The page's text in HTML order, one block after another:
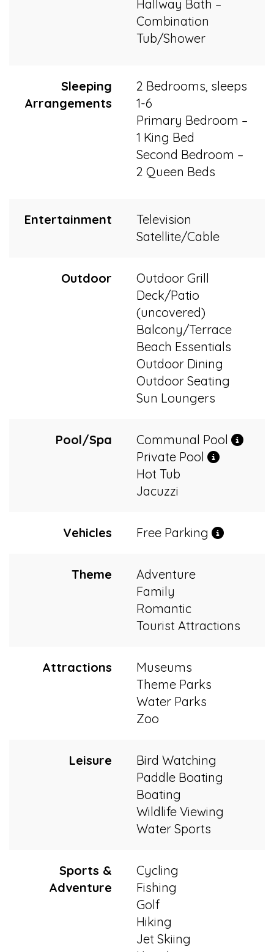
Hallway Bath –
Combination
Tub/Shower
Sleeping
Arrangements
2 Bedrooms, sleeps
1-6
Primary Bedroom –
1 King Bed
Second Bedroom –
2 Queen Beds
Entertainment
Television
Satellite/Cable
Outdoor
Outdoor Grill
Deck/Patio
(uncovered)
Balcony/Terrace
Beach Essentials
Outdoor Dining
Outdoor Seating
Sun Loungers
Pool/Spa
Communal Pool
Private Pool
Hot Tub
Jacuzzi
Vehicles Free Parking
Theme
Adventure
Family
Romantic
Tourist Attractions
Attractions
Museums
Theme Parks
Water Parks
Zoo
Leisure
Bird Watching
Paddle Boating
Boating
Wildlife Viewing
Water Sports
Sports &
Adventure
Cycling
Fishing
Golf
Hiking
Jet Skiing